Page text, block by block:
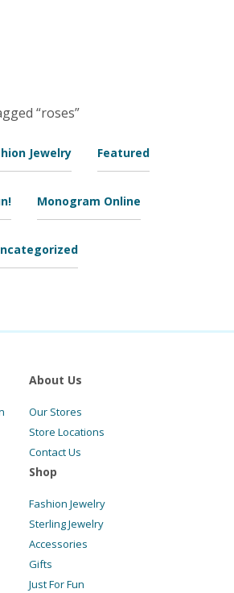
“roses”
Jewelry Featured
Monogram Online
About Us
Our Stores
Store Locations
Contact Us
Shop
Fashion Jewelry
Sterling Jewelry
Accessories
Gifts
Just For Fun